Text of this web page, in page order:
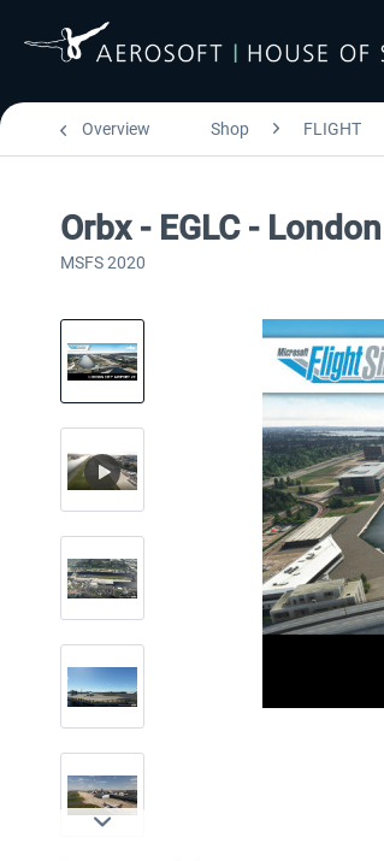
Overview Shop FLIGHT
Orbx - EGLC -
MSFS 2020